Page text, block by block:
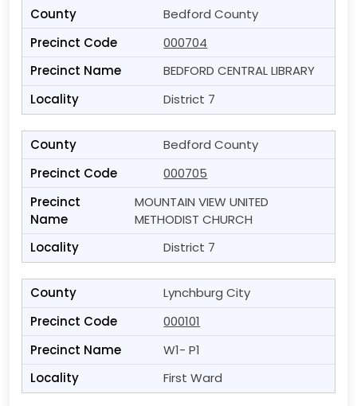
Bedford County
000704
BEDFORD CENTRAL LIBRARY
District 7
Bedford County
000705
MOUNTAIN VIEW UNITED
METHODIST CHURCH
District 7
Lynchburg City
000101
W1- P1
First Ward